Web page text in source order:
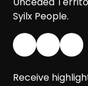
Syilx People.
Receive